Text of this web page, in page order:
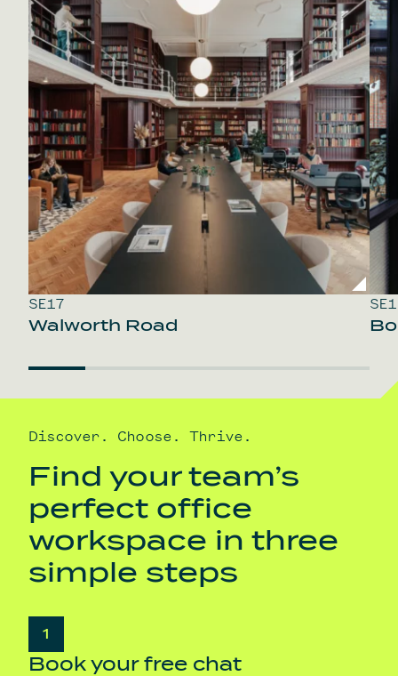
SE17
Walworth Road
SE1
Discover. Choose. Thrive.
Find your team’s
perfect office
workspace in three
simple steps
1
Book your free chat